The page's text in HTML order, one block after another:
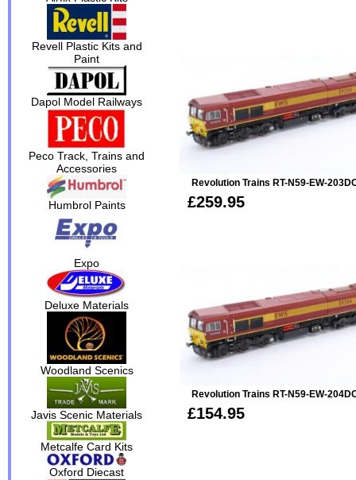
Revell Plastic Kits and
Paint
Dapol Model Railways
Peco Track, Trains and
Accessories
Humbrol Paints
Expo
Deluxe Materials
Woodland Scenics
Javis Scenic Materials
Metcalfe Card Kits
Oxford Diecast
Revolution Trains RT-N59-EW-
£259.95
Revolution Trains RT-N59-EW-
£154.95